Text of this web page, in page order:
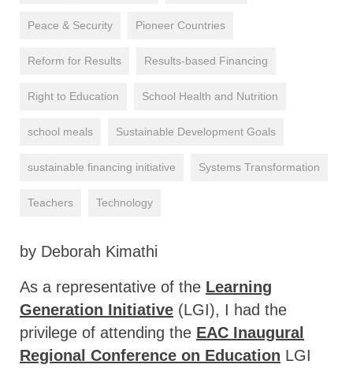
Peace & Security Pioneer Countries
Reform for Results Results-based Financing
Right to Education School Health and Nutrition
school meals Sustainable Development Goals
sustainable financing initiative Systems Transformation
Teachers Technology
by Deborah Kimathi
As a representative of the Learning
Generation Initiative (LGI), I had the
privilege of attending the EAC Inaugural
Regional Conference on Education LGI